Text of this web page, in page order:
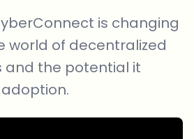
is changing
world of decentralized
and the potential it